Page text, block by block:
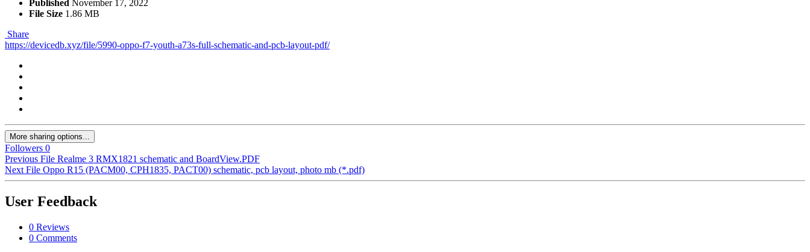
Published November 17, 2022
File Size 1.86 MB
Share
https://devicedb.xyz/file/5990-oppo-f7-youth-a73s-full-schematic-and-pcb-layout-pdf/
More sharing options...
Followers 0
Previous File Realme 3 RMX1821 schematic and BoardView.PDF
Next File Oppo R15 (PACM00, CPH1835, PACT00) schematic, pcb layout, photo mb (*.pdf)
User Feedback
0 Reviews
0 Comments